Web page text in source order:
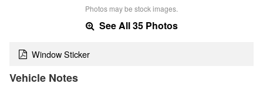
Photos may be stock images.
See All 35 Photos
Window Sticker
Vehicle Notes